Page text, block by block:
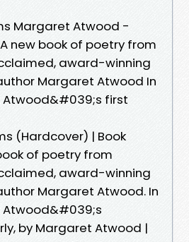
Margaret Atwood -
A new book of poetry from
award-winning
Margaret Atwood In
Atwood&#039;s first
(Hardcover) | Book
of poetry from
award-winning
Margaret Atwood. In
Atwood&#039;s
by Margaret Atwood |